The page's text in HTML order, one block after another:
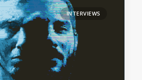
INTERVIEWS